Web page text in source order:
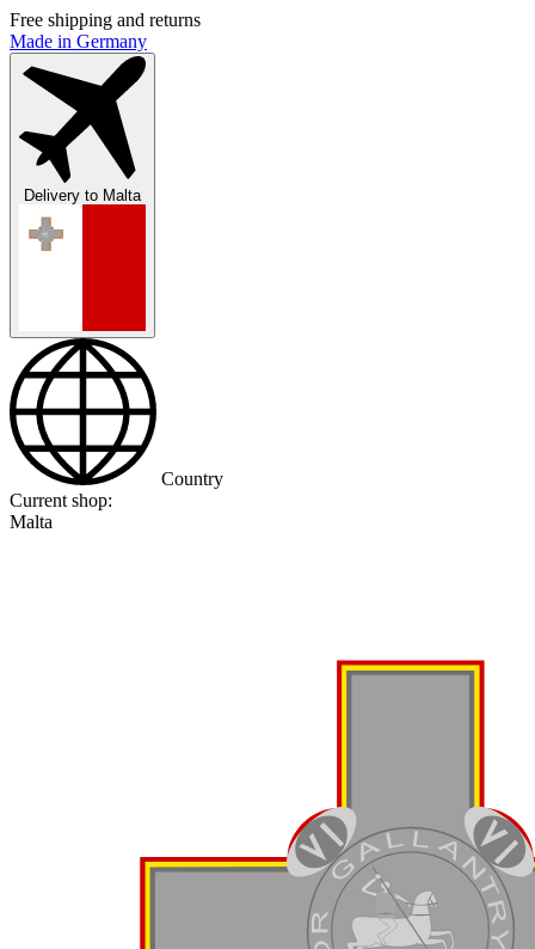
Free shipping and returns
Made in Germany
Delivery to Malta
Country
Current shop:
Malta